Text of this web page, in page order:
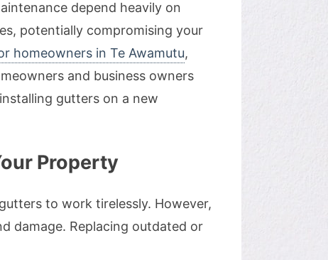
depend heavily on
potentially compromising your
homeowners in Te Awamutu,
and business owners
gutters on a new
Property
to work tirelessly. However,
damage. Replacing outdated or